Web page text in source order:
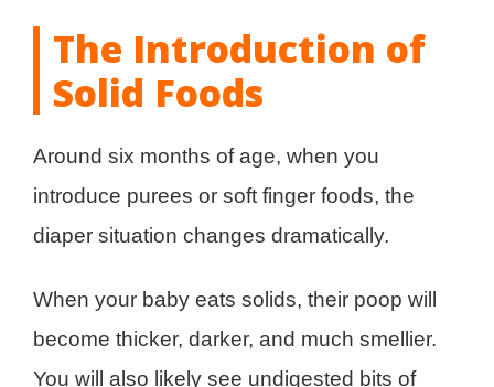
The Introduction of
Solid Foods
Around six months of age, when you
introduce purees or soft finger foods, the
diaper situation changes dramatically.
When your baby eats solids, their poop will
become thicker, darker, and much smellier.
You will also likely see undigested bits of